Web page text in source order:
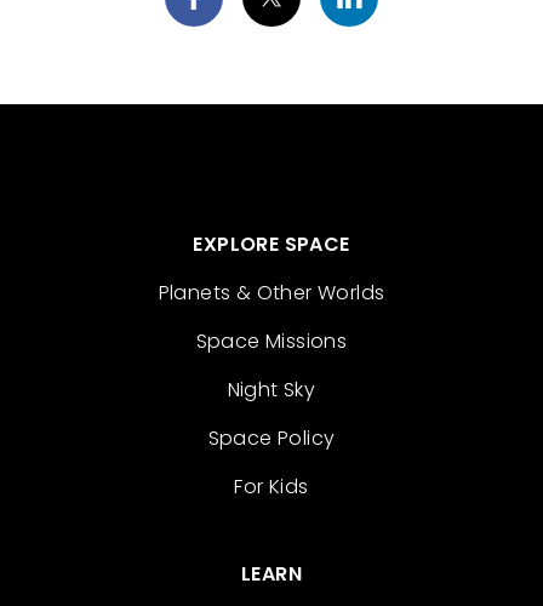
EXPLORE SPACE
Planets & Other Worlds
Space Missions
Night Sky
Space Policy
For Kids
LEARN